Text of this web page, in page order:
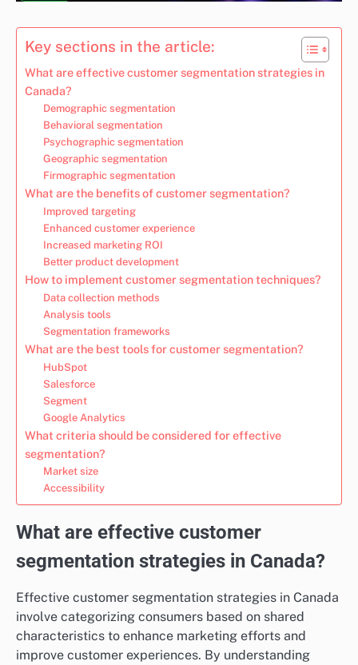
Key sections in the article:
What are effective customer segmentation strategies in
Canada?
Demographic segmentation
Behavioral segmentation
Psychographic segmentation
Geographic segmentation
Firmographic segmentation
What are the benefits of customer segmentation?
Improved targeting
Enhanced customer experience
Increased marketing ROI
Better product development
How to implement customer segmentation techniques?
Data collection methods
Analysis tools
Segmentation frameworks
What are the best tools for customer segmentation?
HubSpot
Salesforce
Segment
Google Analytics
What criteria should be considered for effective
segmentation?
Market size
Accessibility
What are effective customer
segmentation strategies in Canada?
Effective customer segmentation strategies in Canada
involve categorizing consumers based on shared
characteristics to enhance marketing efforts and
improve customer experiences. By understanding